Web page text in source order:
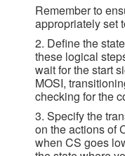
Remember to
appropriately set
2. Define the
these logical
wait for the start
MOSI,
checking for the
3. Specify the
on the actions of
when CS goes